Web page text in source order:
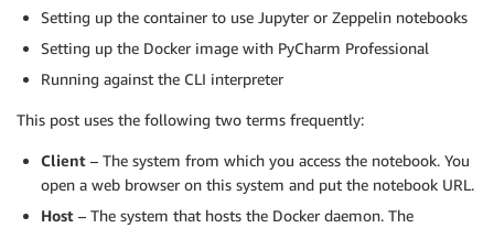
Setting up the container to use Jupyter or Zeppelin notebooks
Setting up the Docker image with PyCharm Professional
Running against the CLI interpreter
This post uses the following two terms frequently:
Client – The system from which you access the notebook. You
open a web browser on this system and put the notebook URL.
Host – The system that hosts the Docker daemon. The